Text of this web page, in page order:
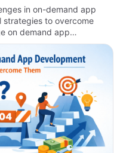
in on-demand app
to overcome
on demand app
enhance security,